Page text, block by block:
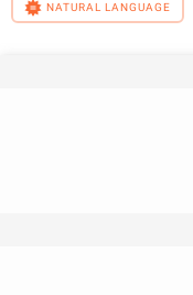
NATURAL LANGUAGE